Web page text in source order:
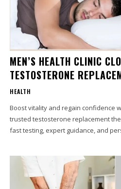
MEN’S HEALTH CLINIC
TESTOSTERONE
HEALTH
Boost vitality and regain confidence
trusted testosterone replacement
fast testing, expert guidance, and